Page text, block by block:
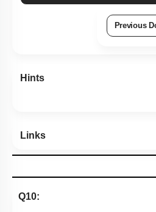
Previous
Hints
Links
Q10: